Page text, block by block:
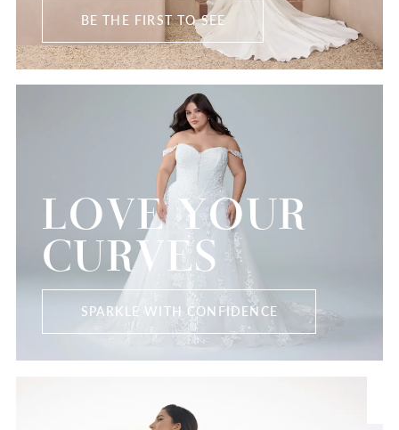
BE THE FIRST TO SEE
LOVE YOUR
CURVES
SPARKLE WITH CONFIDENCE